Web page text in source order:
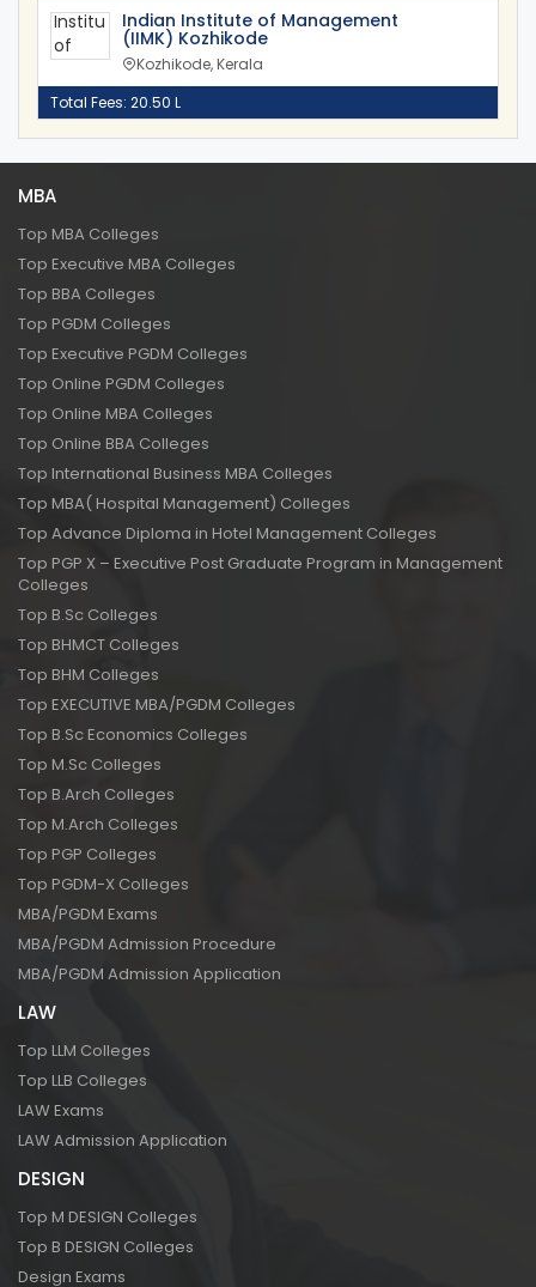
Indian Institute of Management
(IIMK) Kozhikode
Kozhikode, Kerala
Total Fees: 20.50 L
MBA
Top MBA Colleges
Top Executive MBA Colleges
Top BBA Colleges
Top PGDM Colleges
Top Executive PGDM Colleges
Top Online PGDM Colleges
Top Online MBA Colleges
Top Online BBA Colleges
Top International Business MBA Colleges
Top MBA( Hospital Management) Colleges
Top Advance Diploma in Hotel Management Colleges
Top PGP X – Executive Post Graduate Program in Management
Colleges
Top B.Sc Colleges
Top BHMCT Colleges
Top BHM Colleges
Top EXECUTIVE MBA/PGDM Colleges
Top B.Sc Economics Colleges
Top M.Sc Colleges
Top B.Arch Colleges
Top M.Arch Colleges
Top PGP Colleges
Top PGDM-X Colleges
MBA/PGDM Exams
MBA/PGDM Admission Procedure
MBA/PGDM Admission Application
LAW
Top LLM Colleges
Top LLB Colleges
LAW Exams
LAW Admission Application
DESIGN
Top M DESIGN Colleges
Top B DESIGN Colleges
Design Exams